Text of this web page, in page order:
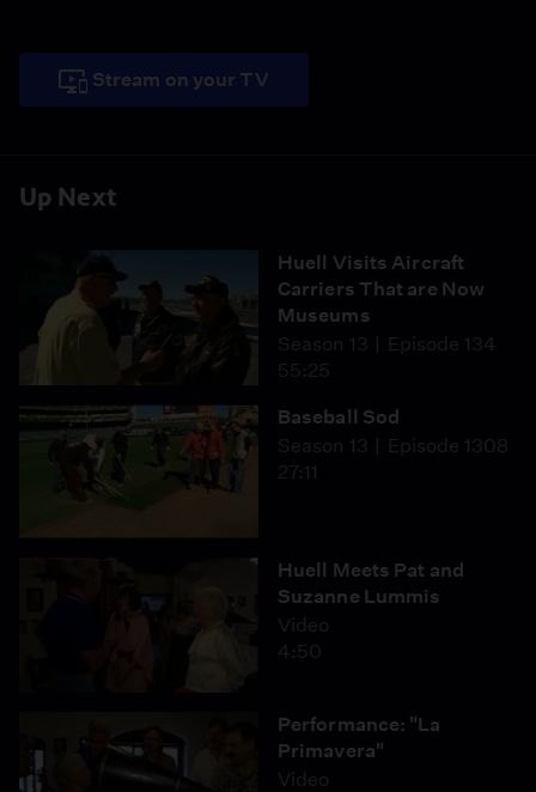
Up Next
Huell Visits Aircraft
Carriers That are Now
Museums
Season 13
Episode 134
55:25
Baseball Sod
Season 13
Episode 1308
27:11
Huell Meets Pat and
Suzanne Lummis
Video
4:50
Performance: "La
Primavera"
Video
Stream on your TV